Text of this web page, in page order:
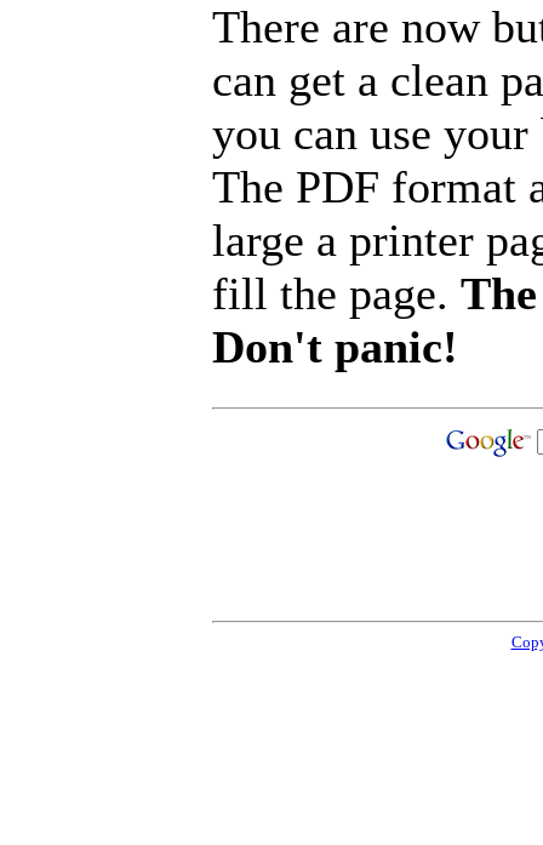
There are now
can get a clean
you can use
The PDF format
large a printer
fill the page.
Don't panic!